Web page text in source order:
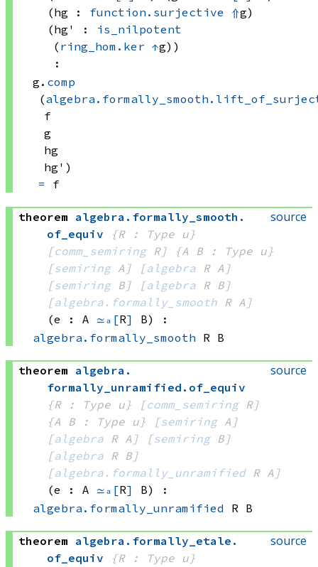
(hg : function.surjective ⇑g)
(hg' : is_nilpotent
( ring_hom.ker ↑g) )
:
g. comp
(
f
g
hg
hg')
= f
source
theorem algebra . formally_smooth .
of_equiv
{R : Type u}
[comm_semiring R]
{A B : Type u}
[semiring A] [algebra R A]
[semiring B] [algebra R B]
[algebra.formally_smooth R A]
(e : A ≃ₐ[R] B)
:
algebra.formally_smooth R B
source
theorem algebra .
formally_unramified . of_equiv
{R : Type u}
[comm_semiring R]
{A B : Type u}
[semiring A]
[algebra R A] [semiring B]
[algebra R B]
[algebra.formally_unramified R A]
(e : A ≃ₐ[R] B)
:
algebra.formally_unramified R B
source
theorem algebra . formally_etale .
of_equiv
{R : Type u}